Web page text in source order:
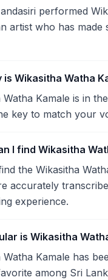
performed
artist who has
is Wikasitha Watha
Watha Kamale is in
key to match your
I find Wikasitha
the Wikasitha
accurately
experience.
is Wikasitha
Watha Kamale has
among Sri